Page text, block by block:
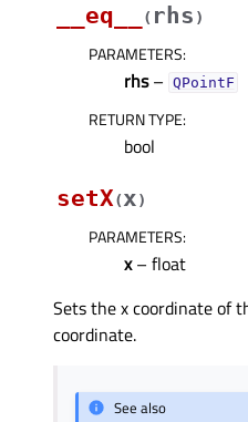
__eq__
( rhs )
PARAMETERS:
rhs– QPointF
RETURN TYPE:
bool
setX(x)
PARAMETERS:
x– float
Sets the x coordinate of
coordinate.
See also